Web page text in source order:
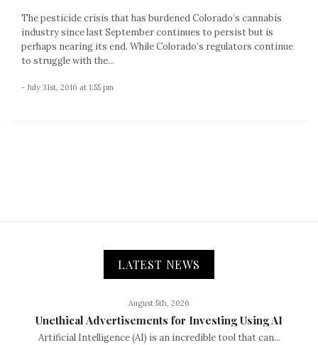
The pesticide crisis that has burdened Colorado’s cannabis
industry since last September continues to persist but is
perhaps nearing its end. While Colorado’s regulators continue
to struggle with the...
- July 31st, 2016 at 1:55 pm
LATEST NEWS
August 5th, 2026
Unethical Advertisements for Investing Using AI
Artificial Intelligence (AI) is an incredible tool that can...